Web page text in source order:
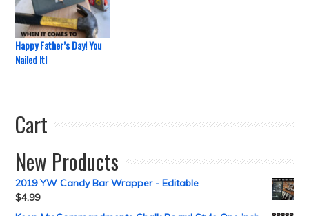
Happy Father’s Day! You
Nailed It!
Cart
New Products
2019 YW Candy Bar Wrapper - Editable
$4.99